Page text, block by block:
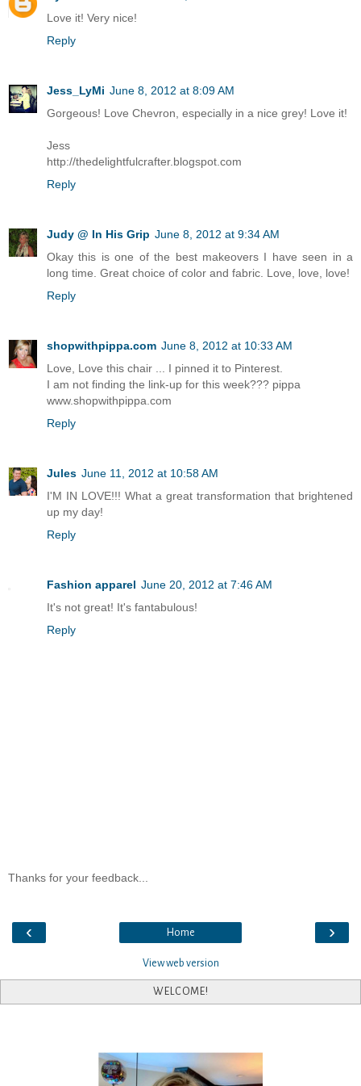
Love it! Very nice!
Reply
Jess_LyMi June 8, 2012 at 8:09 AM
Gorgeous! Love Chevron, especially in a nice grey! Love it!
Jess
http://thedelightfulcrafter.blogspot.com
Reply
Judy @ In His Grip June 8, 2012 at 9:34 AM
Okay this is one of the best makeovers I have seen in a
long time. Great choice of color and fabric. Love, love, love!
Reply
shopwithpippa.com June 8, 2012 at 10:33 AM
Love, Love this chair ... I pinned it to Pinterest.
I am not finding the link-up for this week??? pippa
www.shopwithpippa.com
Reply
Jules June 11, 2012 at 10:58 AM
I'M IN LOVE!!! What a great transformation that brightened
up my day!
Reply
Fashion apparel June 20, 2012 at 7:46 AM
It's not great! It's fantabulous!
Reply
Thanks for your feedback...
‹ ›
Home
View web version
WELCOME!